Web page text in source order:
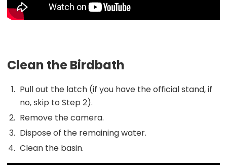
Clean the Birdbath
Pull out the latch (if you have the official stand, if
no, skip to Step 2).
Remove the camera.
Dispose of the remaining water.
Clean the basin.